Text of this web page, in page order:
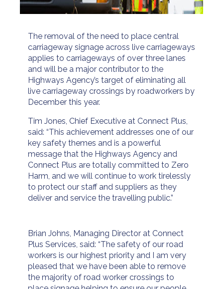
The removal of the need to place central
carriageway signage across live carriageways
applies to carriageways of over three lanes
and will be a major contributor to the
Highways Agency’s target of eliminating all
live carriageway crossings by roadworkers by
December this year.
Tim Jones, Chief Executive at Connect Plus,
said: “This achievement addresses one of our
key safety themes and is a powerful
message that the Highways Agency and
Connect Plus are totally committed to Zero
Harm, and we will continue to work tirelessly
to protect our staff and suppliers as they
deliver and service the travelling public.”
Brian Johns, Managing Director at Connect
Plus Services, said: “The safety of our road
workers is our highest priority and I am very
pleased that we have been able to remove
the majority of road worker crossings to